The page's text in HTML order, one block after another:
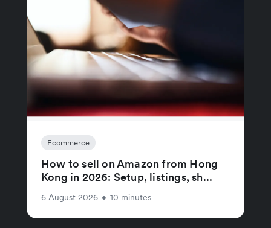
Ecommerce
How to sell on Amazon from Hong
Kong in 2026: Setup, listings, sh...
6 August 2026 • 10 minutes